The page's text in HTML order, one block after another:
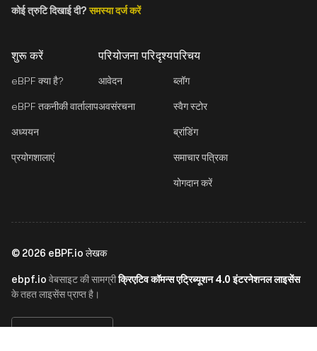
शुरू करें
eBPF क्या है?
eBPF तकनीकी वार्तालाप
अध्ययन
प्रयोगशालाएं
परियोजना परिदृश्य
आवेदन
अवसंरचना
परिचय
ब्लॉग
स्वैग स्टोर
ब्रांडिंग
समाचार पत्रिका
योगदान करें
कोई त्रुटि दिखाई दी?समस्या दर्ज करें
© 2026 eBPF.io लेखक
ebpf.io वेबसाइट की सामग्रीक्रिएटिव कॉमन्स एट्रिब्यूशन 4.0 इंटरनेशनल लाइसेंस
के तहत लाइसेंस प्राप्त है।